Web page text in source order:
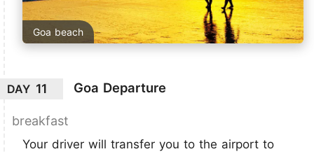
Goa beach
DAY 11 Goa Departure
breakfast
Your driver will transfer you to the airport to